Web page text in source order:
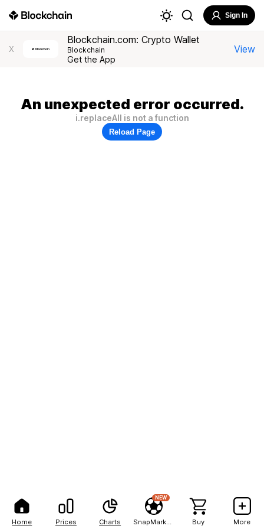
Home Prices Charts
NEW
Buy More
Sign In
X
Blockchain.com: Crypto Wallet
Blockchain
Get the App
View
An unexpected error occurred.
i.replaceAll is not a function
Reload Page